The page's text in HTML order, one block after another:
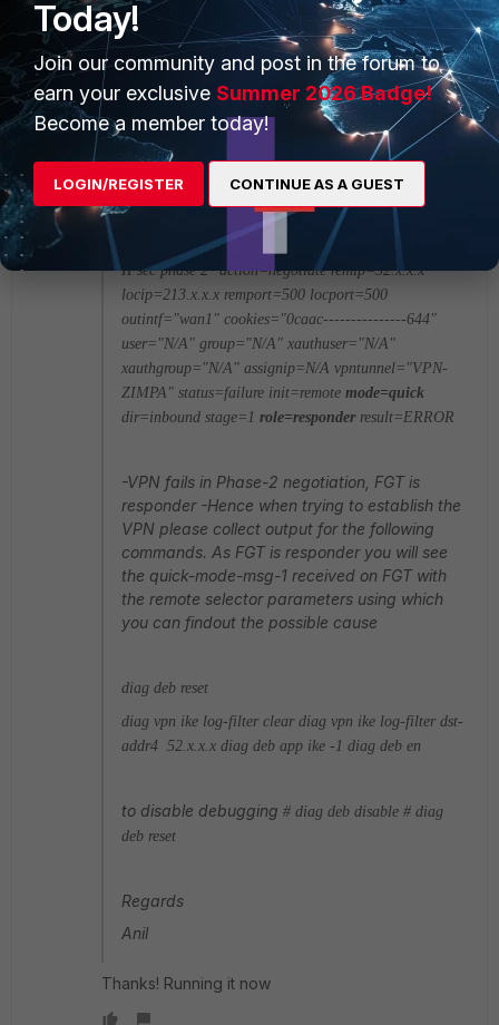
Member
ago
anil.nayak wrote:
Message meets Alert conditiondate=2015-11-27
type=event subtype=vpn level=error vd="root"
logdesc="Progress IPsec phase 2" msg="progress
IPsec phase 2" action=negotiate remip=52.x.x.x
locip=213.x.x.x remport=500 locport=500
outintf="wan1" cookies="0caac---------------644"
user="N/A" group="N/A" xauthuser="N/A"
xauthgroup="N/A" assignip=N/A vpntunnel="VPN-
ZIMPA" status=failure init=remote mode=quick
dir=inbound stage=1 role=responderresult=ERROR
-VPN fails in Phase-2 negotiation, FGT is
responder -Hence when trying to establish the
VPN please collect output for the following
commands. As FGT is responder you will see
the quick-mode-msg-1 received on FGT with
the remote selector parameters using which
you can findout the possible cause
diag deb reset
diag vpn ike log-filter clear diag vpn ike log-filter dst-
addr4 52.x.x.x diag deb app ike -1 diag deb en
to disable debugging # diag deb disable # diag
deb reset
Regards
Anil
Thanks! Running it now
Today!
Join our community and post in the forum to
earn your exclusive Summer 2026 Badge!
Become a member today!
LOGIN/REGISTER CONTINUE AS A GUEST